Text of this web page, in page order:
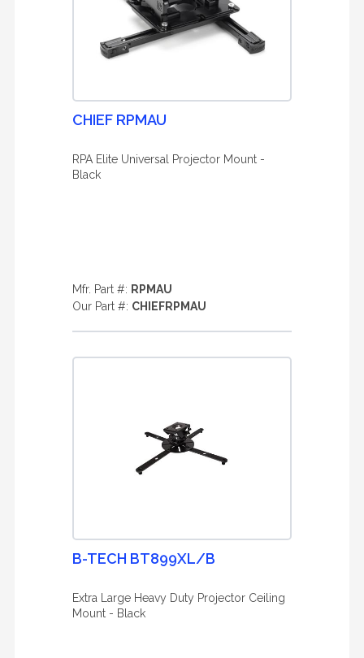
CHIEF RPMAU
RPA Elite Universal Projector Mount -
Black
Mfr. Part #: RPMAU
Our Part #: CHIEFRPMAU
B-TECH BT899XL/B
Extra Large Heavy Duty Projector Ceiling
Mount - Black